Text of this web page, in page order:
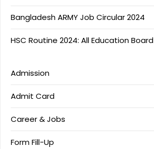
Bangladesh ARMY Job Circular 2024
HSC Routine 2024: All Education Board
Admission
Admit Card
Career & Jobs
Form Fill-Up